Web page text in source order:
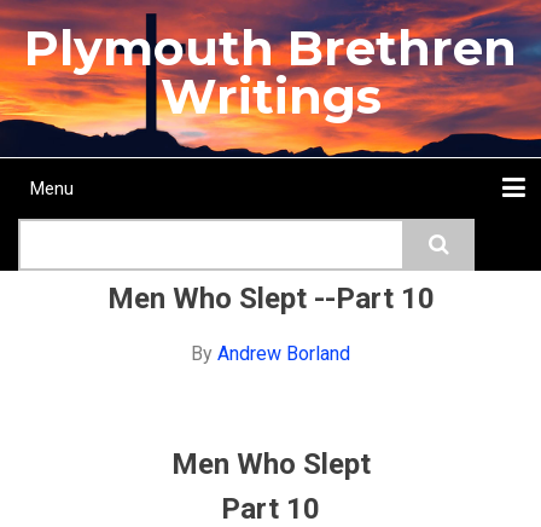
Skip
to
main
content
Plymouth Brethren
Writings
Main
Menu
Men Who Slept --Part 10
By Andrew Borland
Men Who Slept
Part 10